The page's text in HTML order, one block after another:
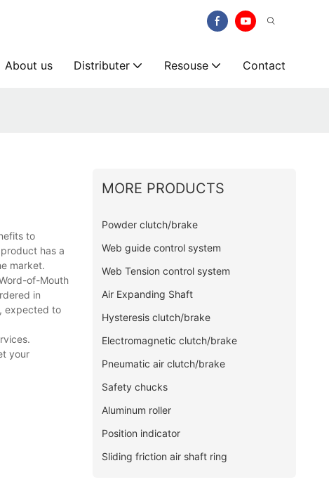
About us Distributer Resouse Contact
to
has a
market.
of-Mouth
in
expected to
your
MORE PRODUCTS
Powder clutch/brake
Web guide control system
Web Tension control system
Air Expanding Shaft
Hysteresis clutch/brake
Electromagnetic clutch/brake
Pneumatic air clutch/brake
Safety chucks
Aluminum roller
Position indicator
Sliding friction air shaft ring